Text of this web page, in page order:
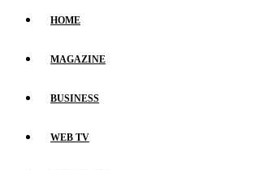
HOME
MAGAZINE
BUSINESS
WEB TV